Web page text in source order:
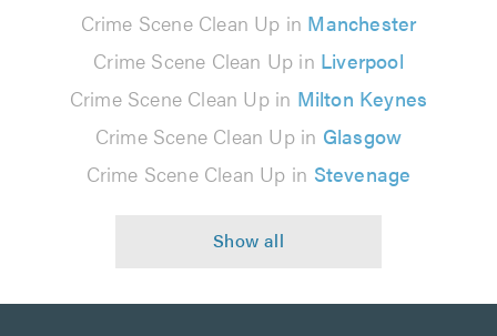
Crime Scene Clean Up in Manchester
Crime Scene Clean Up in Liverpool
Crime Scene Clean Up in Milton Keynes
Crime Scene Clean Up in Glasgow
Crime Scene Clean Up in Stevenage